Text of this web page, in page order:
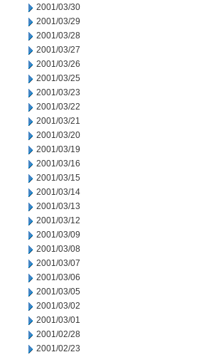
2001/03/30
2001/03/29
2001/03/28
2001/03/27
2001/03/26
2001/03/25
2001/03/23
2001/03/22
2001/03/21
2001/03/20
2001/03/19
2001/03/16
2001/03/15
2001/03/14
2001/03/13
2001/03/12
2001/03/09
2001/03/08
2001/03/07
2001/03/06
2001/03/05
2001/03/02
2001/03/01
2001/02/28
2001/02/23